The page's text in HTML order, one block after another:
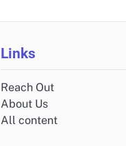
Links
Reach Out
About Us
All content